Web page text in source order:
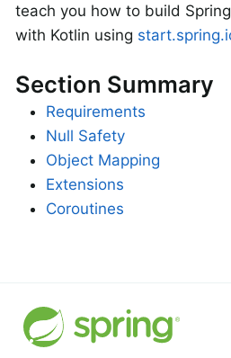
teach you how to build
with Kotlin using
Section Summary
Requirements
Null Safety
Object Mapping
Extensions
Coroutines